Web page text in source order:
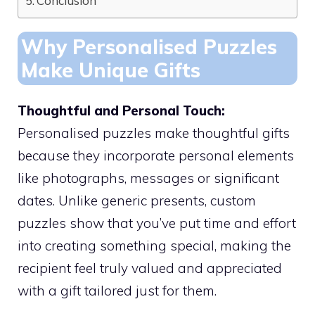
Why Personalised Puzzles
Make Unique Gifts
Thoughtful and Personal Touch:
Personalised puzzles make thoughtful gifts
because they incorporate personal elements
like photographs, messages or significant
dates. Unlike generic presents, custom
puzzles show that you’ve put time and effort
into creating something special, making the
recipient feel truly valued and appreciated
with a gift tailored just for them.